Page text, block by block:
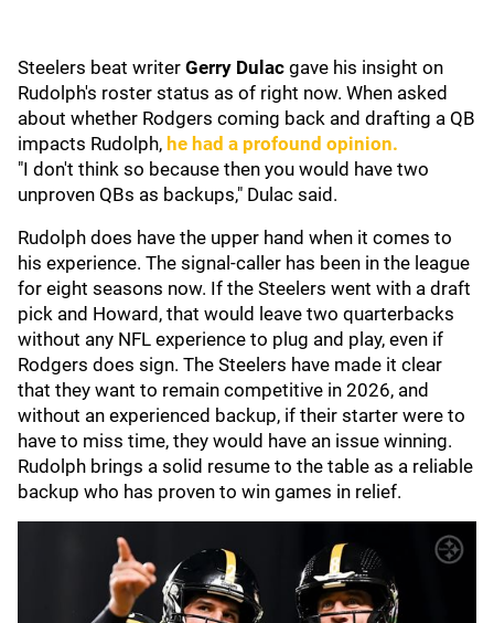
Steelers beat writer Gerry Dulac gave his insight on
Rudolph's roster status as of right now. When asked
about whether Rodgers coming back and drafting a QB
impacts Rudolph, he had a profound opinion.
"I don't think so because then you would have two
unproven QBs as backups," Dulac said.
Rudolph does have the upper hand when it comes to
his experience. The signal-caller has been in the league
for eight seasons now. If the Steelers went with a draft
pick and Howard, that would leave two quarterbacks
without any NFL experience to plug and play, even if
Rodgers does sign. The Steelers have made it clear
that they want to remain competitive in 2026, and
without an experienced backup, if their starter were to
have to miss time, they would have an issue winning.
Rudolph brings a solid resume to the table as a reliable
backup who has proven to win games in relief.